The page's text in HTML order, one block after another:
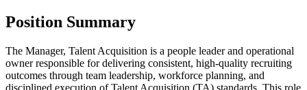
Position Summary
The Manager, Talent Acquisition is a people leader and operational
owner responsible for delivering consistent, high-quality recruiting
outcomes through team leadership, workforce planning, and